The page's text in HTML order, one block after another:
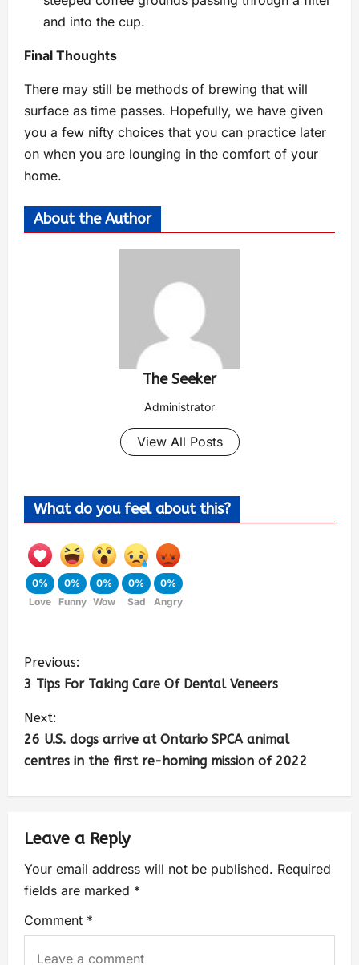
and into the cup.
Final Thoughts
There may still be methods of brewing that will
surface as time passes. Hopefully, we have given
you a few nifty choices that you can practice later
on when you are lounging in the comfort of your
home.
About the Author
The Seeker
Administrator
View All Posts
What do you feel about this?
0%
Love
0%
Funny
0%
Wow
0%
Sad
0%
Angry
Previous:
3 Tips For Taking Care Of Dental Veneers
Next:
26 U.S. dogs arrive at Ontario SPCA animal
centres in the first re-homing mission of 2022
Leave a Reply
Your email address will not be published. Required
fields are marked *
Comment *